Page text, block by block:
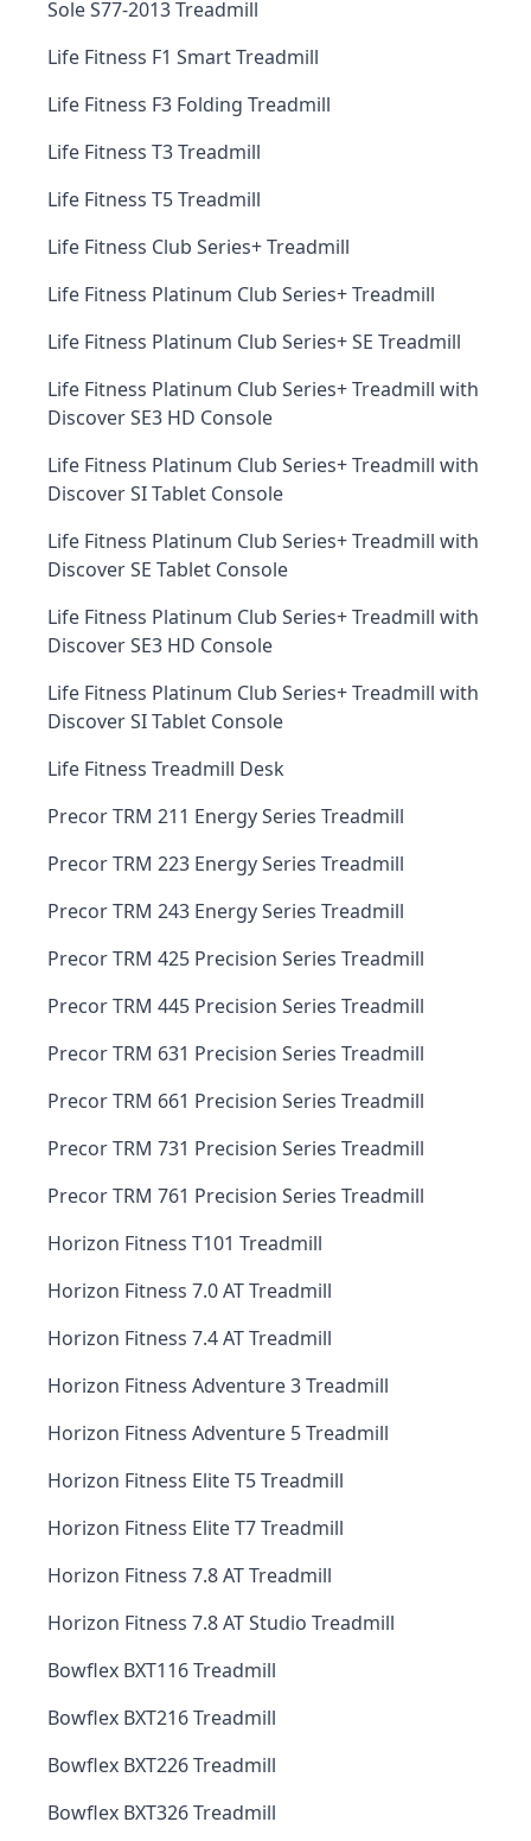
Sole S77-2013 Treadmill
Life Fitness F1 Smart Treadmill
Life Fitness F3 Folding Treadmill
Life Fitness T3 Treadmill
Life Fitness T5 Treadmill
Life Fitness Club Series+ Treadmill
Life Fitness Platinum Club Series+ Treadmill
Life Fitness Platinum Club Series+ SE Treadmill
Life Fitness Platinum Club Series+ Treadmill with
Discover SE3 HD Console
Life Fitness Platinum Club Series+ Treadmill with
Discover SI Tablet Console
Life Fitness Platinum Club Series+ Treadmill with
Discover SE Tablet Console
Life Fitness Platinum Club Series+ Treadmill with
Discover SE3 HD Console
Life Fitness Platinum Club Series+ Treadmill with
Discover SI Tablet Console
Life Fitness Treadmill Desk
Precor TRM 211 Energy Series Treadmill
Precor TRM 223 Energy Series Treadmill
Precor TRM 243 Energy Series Treadmill
Precor TRM 425 Precision Series Treadmill
Precor TRM 445 Precision Series Treadmill
Precor TRM 631 Precision Series Treadmill
Precor TRM 661 Precision Series Treadmill
Precor TRM 731 Precision Series Treadmill
Precor TRM 761 Precision Series Treadmill
Horizon Fitness T101 Treadmill
Horizon Fitness 7.0 AT Treadmill
Horizon Fitness 7.4 AT Treadmill
Horizon Fitness Adventure 3 Treadmill
Horizon Fitness Adventure 5 Treadmill
Horizon Fitness Elite T5 Treadmill
Horizon Fitness Elite T7 Treadmill
Horizon Fitness 7.8 AT Treadmill
Horizon Fitness 7.8 AT Studio Treadmill
Bowflex BXT116 Treadmill
Bowflex BXT216 Treadmill
Bowflex BXT226 Treadmill
Bowflex BXT326 Treadmill